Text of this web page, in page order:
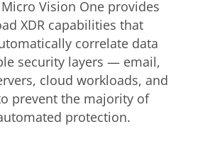
Vision One provides
XDR capabilities that
correlate data
security layers — email,
cloud workloads, and
prevent the majority of
protection.